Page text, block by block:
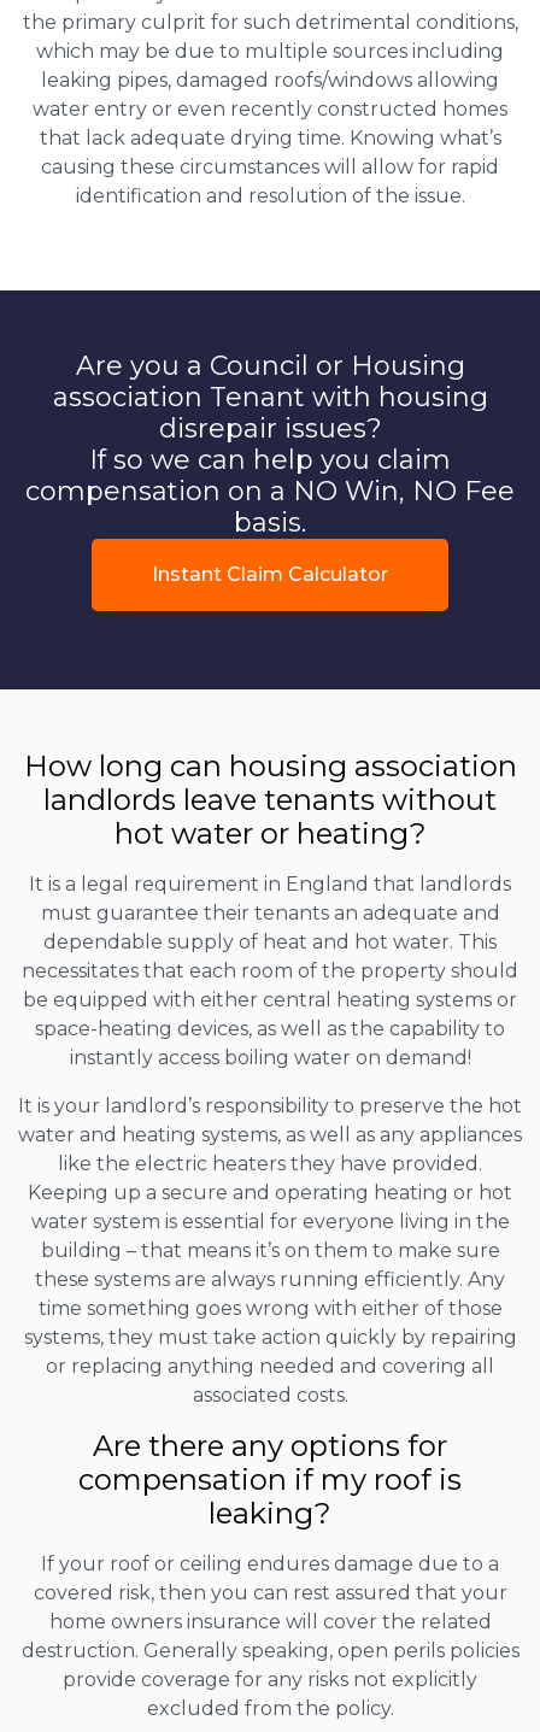
the primary culprit for such detrimental conditions,
which may be due to multiple sources including
leaking pipes, damaged roofs/windows allowing
water entry or even recently constructed homes
that lack adequate drying time. Knowing what’s
causing these circumstances will allow for rapid
identification and resolution of the issue.
Are you a Council or Housing
association Tenant with housing
disrepair issues?
If so we can help you claim
compensation on a NO Win, NO Fee
basis.
Instant Claim Calculator
How long can housing association
landlords leave tenants without
hot water or heating?
It is a legal requirement in England that landlords
must guarantee their tenants an adequate and
dependable supply of heat and hot water. This
necessitates that each room of the property should
be equipped with either central heating systems or
space-heating devices, as well as the capability to
instantly access boiling water on demand!
It is your landlord’s responsibility to preserve the hot
water and heating systems, as well as any appliances
like the electric heaters they have provided.
Keeping up a secure and operating heating or hot
water system is essential for everyone living in the
building – that means it’s on them to make sure
these systems are always running efficiently. Any
time something goes wrong with either of those
systems, they must take action quickly by repairing
or replacing anything needed and covering all
associated costs.
Are there any options for
compensation if my roof is
leaking?
If your roof or ceiling endures damage due to a
covered risk, then you can rest assured that your
home owners insurance will cover the related
destruction. Generally speaking, open perils policies
provide coverage for any risks not explicitly
excluded from the policy.